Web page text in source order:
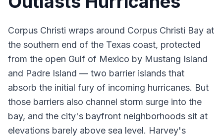
Corpus Christi wraps around Corpus Christi Bay at
the southern end of the Texas coast, protected
from the open Gulf of Mexico by Mustang Island
and Padre Island — two barrier islands that
absorb the initial fury of incoming hurricanes. But
those barriers also channel storm surge into the
bay, and the city's bayfront neighborhoods sit at
elevations barely above sea level. Harvey's